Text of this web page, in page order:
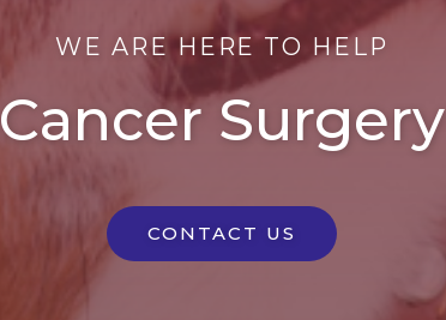
WE ARE HERE TO HELP
Cancer Surgery
CONTACT US